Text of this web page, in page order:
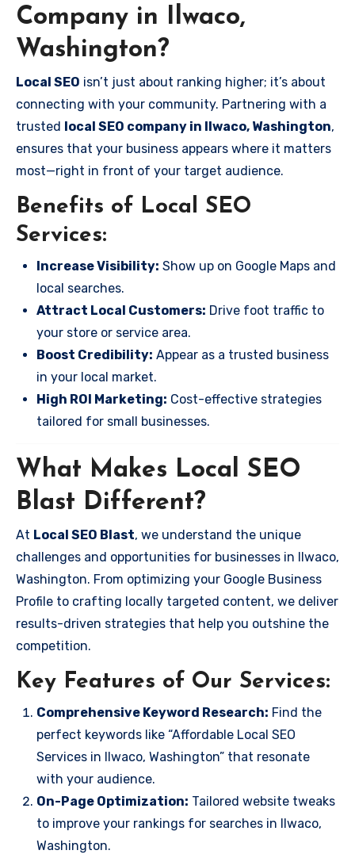
Company in Ilwaco,
Washington?
Local SEO isn’t just about ranking higher; it’s about
connecting with your community. Partnering with a
trusted local SEO company in Ilwaco, Washington,
ensures that your business appears where it matters
most—right in front of your target audience.
Benefits of Local SEO
Services:
Increase Visibility: Show up on Google Maps and
local searches.
Attract Local Customers: Drive foot traffic to
your store or service area.
Boost Credibility: Appear as a trusted business
in your local market.
High ROI Marketing: Cost-effective strategies
tailored for small businesses.
What Makes Local SEO
Blast Different?
At Local SEO Blast, we understand the unique
challenges and opportunities for businesses in Ilwaco,
Washington. From optimizing your Google Business
Profile to crafting locally targeted content, we deliver
results-driven strategies that help you outshine the
competition.
Key Features of Our Services:
Comprehensive Keyword Research: Find the
perfect keywords like “Affordable Local SEO
Services in Ilwaco, Washington” that resonate
with your audience.
On-Page Optimization: Tailored website tweaks
to improve your rankings for searches in Ilwaco,
Washington.